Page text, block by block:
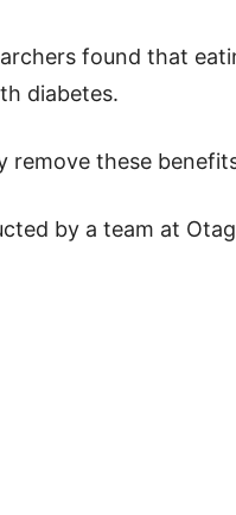
found that
diabetes.
remove these
by a team at